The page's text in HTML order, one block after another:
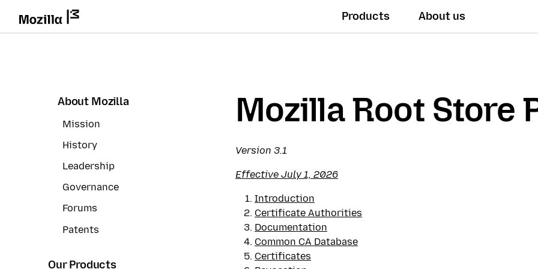
Products About us
About Mozilla
Mission
History
Leadership
Governance
Forums
Patents
Our Products
Mozilla Root Store
Version 3.1
Effective July 1, 2026
Introduction
Certificate Authorities
Documentation
Common CA Database
Certificates